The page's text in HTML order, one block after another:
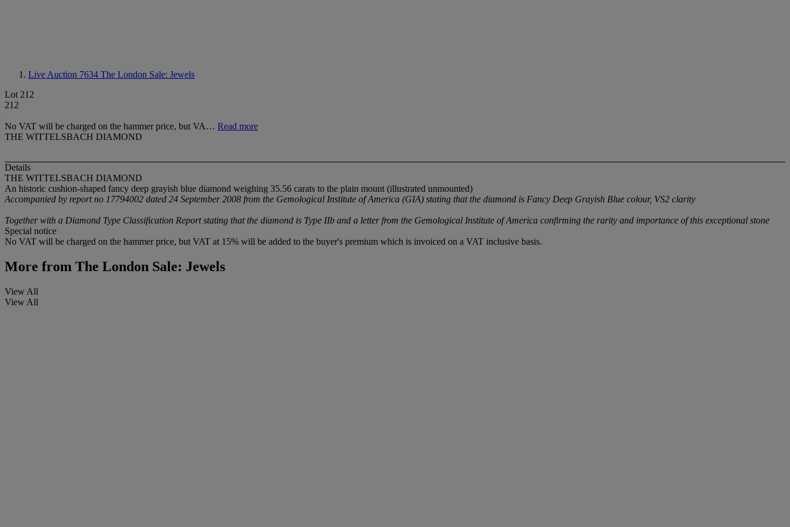
Live Auction 7634 The London Sale: Jewels
Lot 212
212
No VAT will be charged on the hammer price, but VA… Read more
THE WITTELSBACH DIAMOND
Details
THE WITTELSBACH DIAMOND
An historic cushion-shaped fancy deep grayish blue diamond weighing 35.56 carats to the plain mount (illustrated unmounted)
Accompanied by report no 17794002 dated 24 September 2008 from the Gemological Institute of America (GIA) stating that the diamond is Fancy Deep Grayish Blue colour, VS2 clarity
Together with a Diamond Type Classification Report stating that the diamond is Type IIb and a letter from the Gemological Institute of America confirming the rarity and importance of this exceptional stone
Special notice
No VAT will be charged on the hammer price, but VAT at 15% will be added to the buyer's premium which is invoiced on a VAT inclusive basis.
More from The London Sale: Jewels
View All
View All